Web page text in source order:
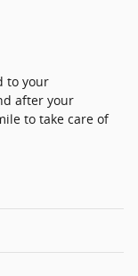
to your
after your
to take care of